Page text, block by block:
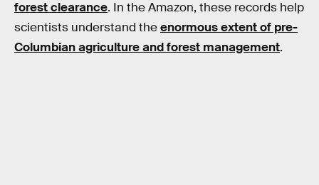
forest clearance. In the Amazon, these records help
scientists understand theenormous extent of pre-
Columbian agriculture and forest management.